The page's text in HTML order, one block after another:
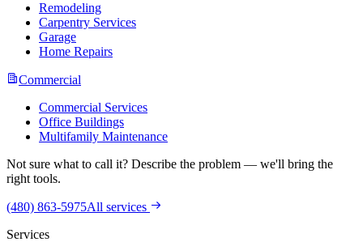
Remodeling
Carpentry Services
Garage
Home Repairs
Commercial
Commercial Services
Office Buildings
Multifamily Maintenance
Not sure what to call it? Describe the problem — we'll bring the
right tools.
(480) 863-5975All services
Services